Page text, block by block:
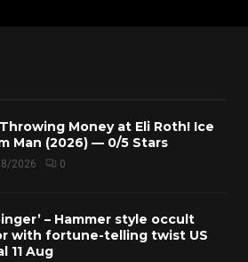
Money at Eli Roth! Ice
Man (2026) — 0/5 Stars
2026 0
– Hammer style occult
with fortune-telling twist US
11 Aug